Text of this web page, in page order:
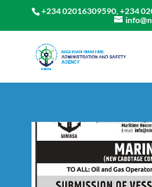
+234 02016309590, +234